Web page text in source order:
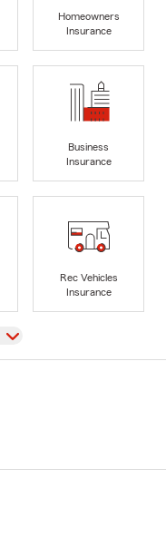
Homeowners
Insurance
Business
Insurance
Rec Vehicles
Insurance